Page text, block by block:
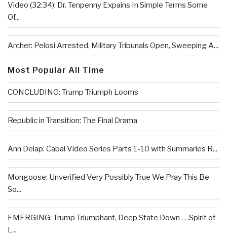
Video (32:34): Dr. Tenpenny Expains In Simple Terms Some
Of...
Archer: Pelosi Arrested, Military Tribunals Open, Sweeping A...
Most Popular All Time
CONCLUDING: Trump Triumph Looms
Republic in Transition: The Final Drama
Ann Delap: Cabal Video Series Parts 1-10 with Summaries R...
Mongoose: Unverified Very Possibly True We Pray This Be
So...
EMERGING: Trump Triumphant, Deep State Down . . .Spirit of
L...